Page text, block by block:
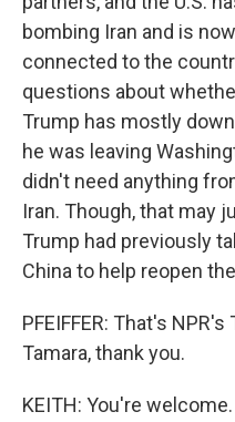
bombing Iran and is
connected to the
questions about
Trump has mostly
he was leaving
didn't need anything
Iran. Though, that may
Trump had previously
China to help reopen
PFEIFFER: That's
Tamara, thank you.
KEITH: You're